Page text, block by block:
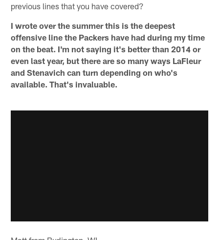
previous lines that you have covered?
I wrote over the summer this is the deepest
offensive line the Packers have had during my time
on the beat. I'm not saying it's better than 2014 or
even last year, but there are so many ways LaFleur
and Stenavich can turn depending on who's
available. That's invaluable.